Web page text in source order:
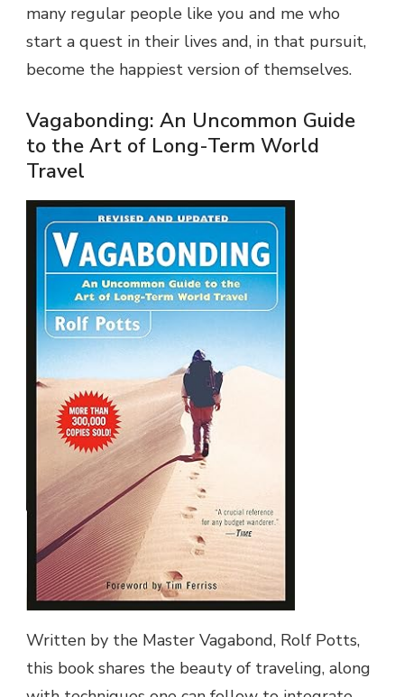
many regular people like you and me who
start a quest in their lives and, in that pursuit,
become the happiest version of themselves.
Vagabonding: An Uncommon Guide
to the Art of Long-Term World
Travel
Written by the Master Vagabond, Rolf Potts,
this book shares the beauty of traveling, along